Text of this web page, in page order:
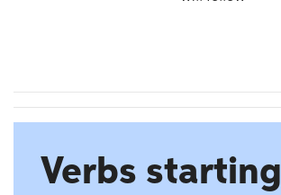
Verbs starting